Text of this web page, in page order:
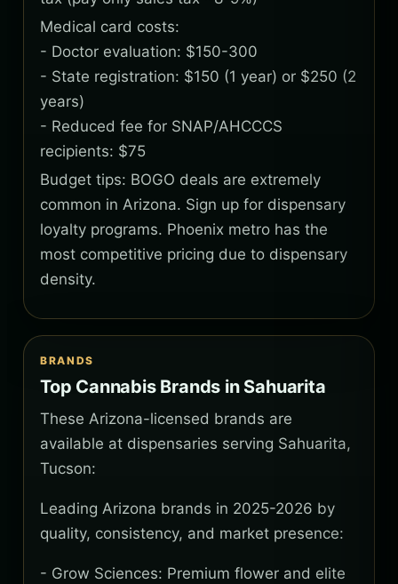
Medical card costs:
- Doctor evaluation: $150-300
- State registration: $150 (1 year) or $250 (2
years)
- Reduced fee for SNAP/AHCCCS
recipients: $75
Budget tips: BOGO deals are extremely
common in Arizona. Sign up for dispensary
loyalty programs. Phoenix metro has the
most competitive pricing due to dispensary
density.
BRANDS
Top Cannabis Brands in Sahuarita
These Arizona-licensed brands are
available at dispensaries serving Sahuarita,
Tucson:
Leading Arizona brands in 2025-2026 by
quality, consistency, and market presence:
- Grow Sciences: Premium flower and elite